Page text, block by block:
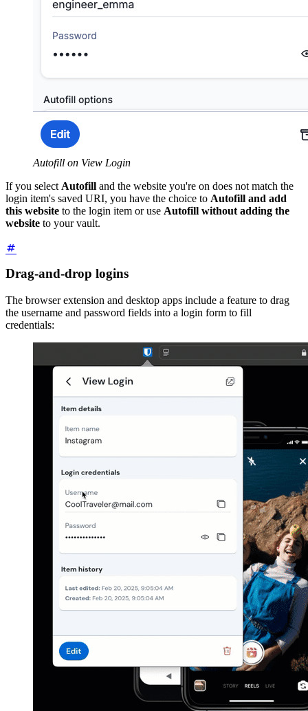
Autofill on View Login
If you select Autofill and the website you're on does not match the
login item's saved URI, you have the choice to Autofill and add
this website to the login item or use Autofill without adding the
website to your vault.
Drag-and-drop logins
The browser extension and desktop apps include a feature to drag
the username and password fields into a login form to fill
credentials: